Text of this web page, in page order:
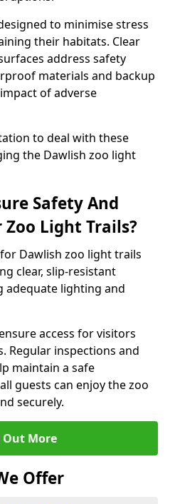
to minimise stress
their habitats. Clear
address safety
materials and backup
of adverse
to deal with these
the Dawlish zoo light
Safety And
Light Trails?
Dawlish zoo light trails
clear, slip-resistant
adequate lighting and
access for visitors
Regular inspections and
maintain a safe
guests can enjoy the zoo
securely.
Out More
Offer